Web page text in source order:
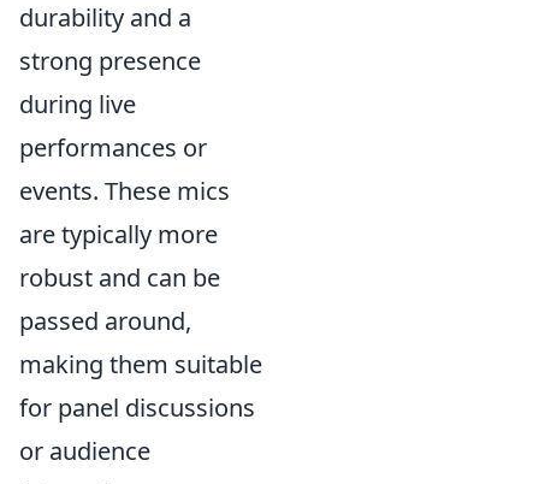
durability and a
strong presence
during live
performances or
events. These mics
are typically more
robust and can be
passed around,
making them suitable
for panel discussions
or audience